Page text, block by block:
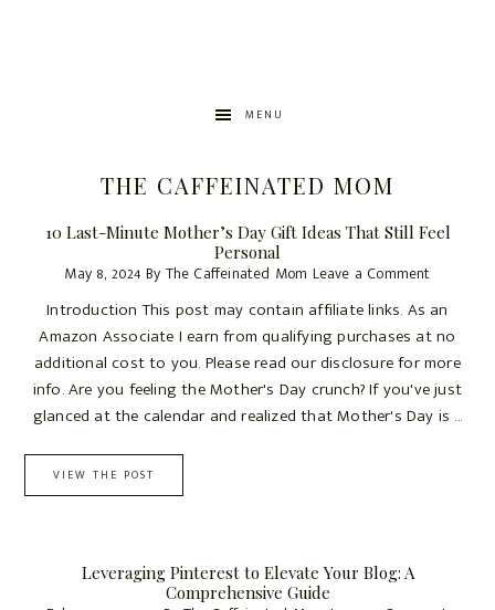
MENU
THE CAFFEINATED MOM
10 Last-Minute Mother’s Day Gift Ideas That Still Feel
Personal
May 8, 2024 By The Caffeinated Mom Leave a Comment
Introduction This post may contain affiliate links. As an
Amazon Associate I earn from qualifying purchases at no
additional cost to you. Please read our disclosure for more
info. Are you feeling the Mother's Day crunch? If you've just
glanced at the calendar and realized that Mother's Day is ...
VIEW THE POST
Leveraging Pinterest to Elevate Your Blog: A
Comprehensive Guide